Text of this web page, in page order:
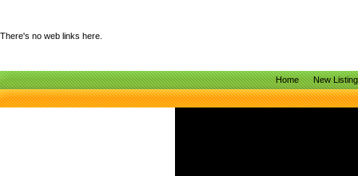
There's no web links here.
Home New